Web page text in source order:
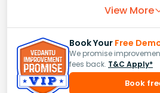
View More
Book Your Free
We promise
fees back. T&C Apply*
Book